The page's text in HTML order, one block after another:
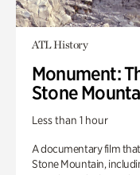
ATL History
Monument:
Stone
Less than 1 hour
A documentary film
Stone Mountain,